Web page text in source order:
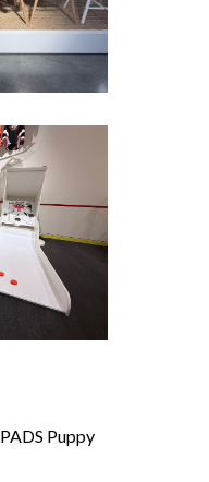
Puppy